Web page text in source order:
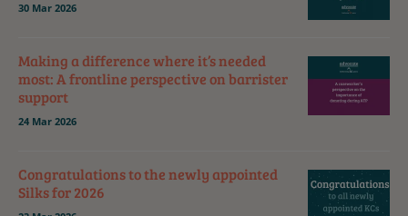
30 Mar 2026
Making a difference where it’s needed
most: A frontline perspective on barrister
support
24 Mar 2026
Congratulations to the newly appointed
Silks for 2026